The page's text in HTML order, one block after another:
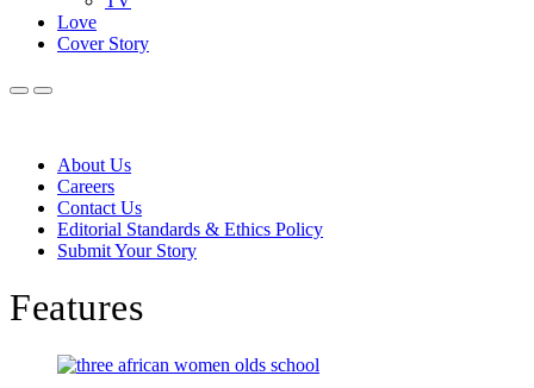
Love
Cover Story
About Us
Careers
Contact Us
Editorial Standards & Ethics Policy
Submit Your Story
Features